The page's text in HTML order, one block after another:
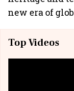
new era of
Top Videos